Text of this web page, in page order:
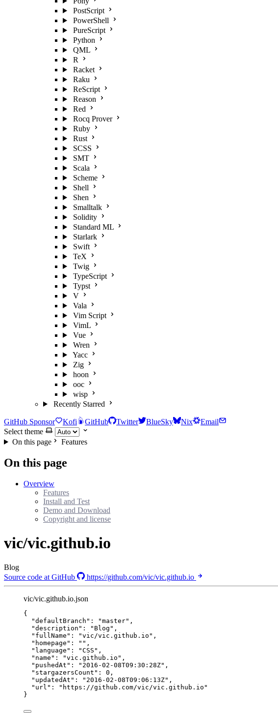
PostScript
PowerShell
PureScript
Python
QML
R
Racket
Raku
ReScript
Reason
Red
Rocq Prover
Ruby
Rust
SCSS
SMT
Scala
Scheme
Shell
Shen
Smalltalk
Solidity
Standard ML
Starlark
Swift
TeX
Twig
TypeScript
Typst
V
Vala
Vim Script
VimL
Vue
Wren
Yacc
Zig
hoon
ooc
wisp
Recently Starred
GitHub Sponsor Kofi GitHub Twitter BlueSky Nix
Email
Select theme
On this page
Features
On this page
Overview
Features
Install and Test
Demo and Download
Copyright and license
vic/vic.github.io
Blog
Source code at GitHub
https://github.com/vic/vic.github.io
vic/vic.github.io.json
{
"defaultBranch" : "master" ,
"description" : " Blog " ,
"fullName" : "vic/vic.github.io " ,
"homepage" : "" ,
"language" : "CSS " ,
"name" : "vic.github.io " ,
"pushedAt" : " 2016-02-08T09:30:28Z" ,
"stargazersCount" : 0 ,
"updatedAt" : " 2016-02-08T09:06:13Z" ,
"url" : " https://github.com/vic/vic.github.io "
}